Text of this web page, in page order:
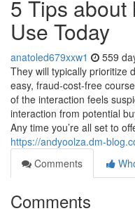
5 Tips about
Use Today
anatoled679xxw1 559
They will typically prioritize
easy, fraud-cost-free
of the interaction feels
interaction from potential
Any time you’re all set to
https://andyoolza.dm-
Comments
Comments